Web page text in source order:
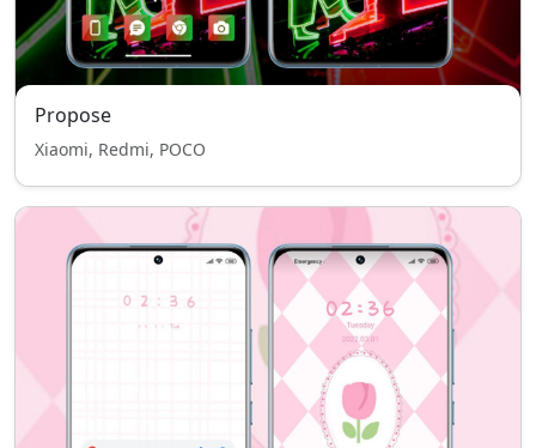
Propose
Xiaomi, Redmi, POCO